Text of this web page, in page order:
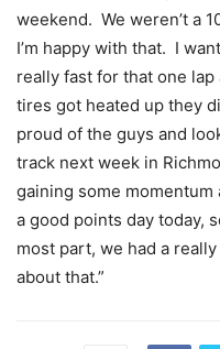
weekend. We weren’t a
I’m happy with that. I
really fast for that one
tires got heated up they
proud of the guys and
track next week in
gaining some
a good points day today,
most part, we had a
about that.”